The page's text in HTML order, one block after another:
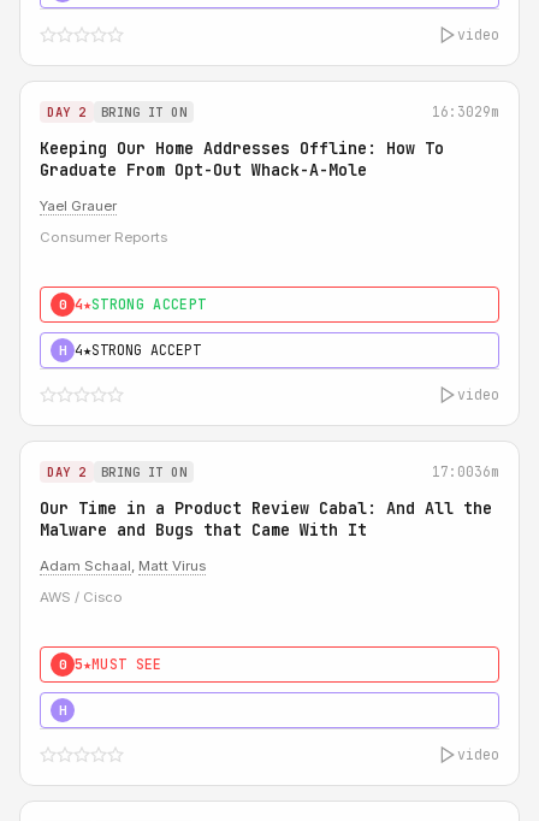
video
DAY 2 BRING IT ON 16:3029m
Keeping Our Home Addresses Offline: How To
Graduate From Opt-Out Whack-A-Mole
Yael Grauer
Consumer Reports
0 4★STRONG ACCEPT
H 4★STRONG ACCEPT
video
DAY 2 BRING IT ON 17:0036m
Our Time in a Product Review Cabal: And All the
Malware and Bugs that Came With It
Adam Schaal, Matt Virus
AWS / Cisco
0 5★MUST SEE
H
video